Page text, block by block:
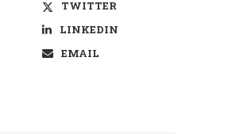
TWITTER
LINKEDIN
EMAIL